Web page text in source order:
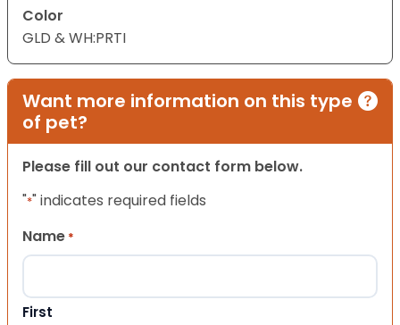
Color
GLD & WH:PRTI
Want more information on this type
of pet?
Please fill out our contact form below.
"*" indicates required fields
Name *
First